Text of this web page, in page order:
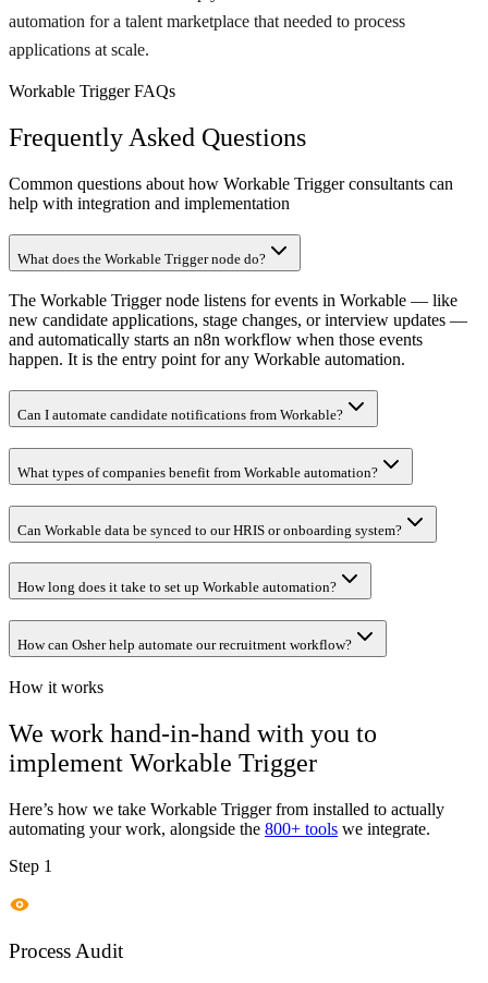
automation for a talent marketplace that needed to process
applications at scale.
Workable Trigger FAQs
Frequently Asked Questions
Common questions about how Workable Trigger consultants can
help with integration and implementation
What does the Workable Trigger node do?
The Workable Trigger node listens for events in Workable — like
new candidate applications, stage changes, or interview updates —
and automatically starts an n8n workflow when those events
happen. It is the entry point for any Workable automation.
Can I automate candidate notifications from Workable?
What types of companies benefit from Workable automation?
Can Workable data be synced to our HRIS or onboarding system?
How long does it take to set up Workable automation?
How can Osher help automate our recruitment workflow?
How it works
We work hand-in-hand with you to
implement Workable Trigger
Here’s how we take Workable Triggerfrom installed to actually
automating your work, alongside the 800+ tools we integrate.
Step 1
Process Audit